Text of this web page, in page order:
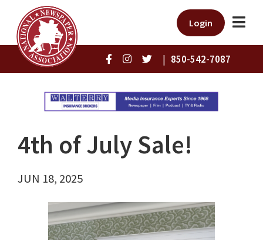
Login
| 850-542-7087
4th of July Sale!
JUN 18, 2025